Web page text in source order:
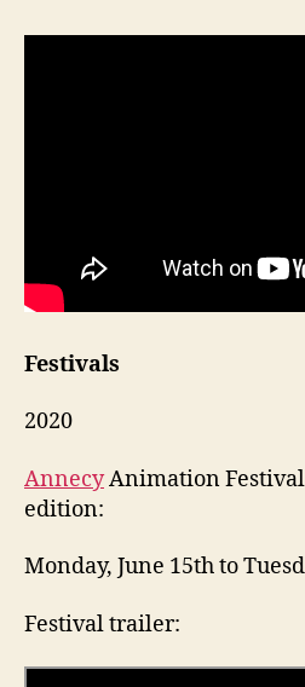
Festivals
2020
AnnecyAnimation
edition:
Monday, June 15th to
Festival trailer: